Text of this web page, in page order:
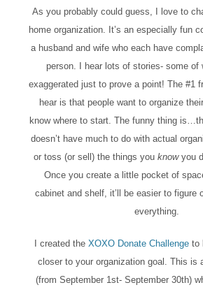
As you probably could guess, I love to
home organization. It’s an especially fun
a husband and wife who each have
person. I hear lots of stories- some of
exaggerated just to prove a point! The #1
hear is that people want to organize
know where to start. The funny thing
doesn’t have much to do with actual
or toss (or sell) the things you knowyou
Once you create a little pocket of
cabinet and shelf, it’ll be easier to figure
everything.
I created the XOXO Donate Challenge to
closer to your organization goal. This is
(from September 1st- September 30th)